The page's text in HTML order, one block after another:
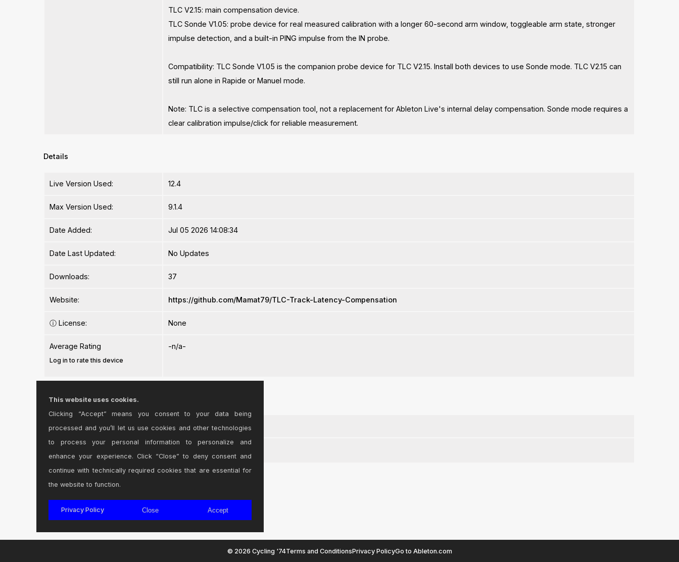
TLC V2.15: main compensation device.
TLC Sonde V1.05: probe device for real measured calibration with a longer 60-second arm window, toggleable arm state, stronger
impulse detection, and a built-in PING impulse from the IN probe.
Compatibility: TLC Sonde V1.05 is the companion probe device for TLC V2.15. Install both devices to use Sonde mode. TLC V2.15 can
still run alone in Rapide or Manuel mode.
Note: TLC is a selective compensation tool, not a replacement for Ableton Live's internal delay compensation. Sonde mode requires a
clear calibration impulse/click for reliable measurement.
Details
Live Version Used: 12.4
Max Version Used: 9.1.4
Date Added: Jul 05 2026 14:08:34
Date Last Updated: No Updates
Downloads: 37
Website: https://github.com/Mamat79/TLC-Track-Latency-Compensation
ⓘ License: None
Average Rating
Log in to rate this device
-n/a-
Files
Device File: TLC V2.15.amxd
© 2026 Cycling '74Terms and ConditionsPrivacy PolicyGo to Ableton.com
This website uses cookies.
Clicking “Accept” means you consent to your data being
processed and you’ll let us use cookies and other technologies
to process your personal information to personalize and
enhance your experience. Click “Close” to deny consent and
continue with technically required cookies that are essential for
the website to function.
Privacy Policy Close Accept